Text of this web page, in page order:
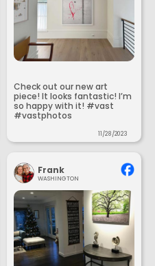
Check out our new art
piece! It looks fantastic! I’m
so happy with it! #vast
#vastphotos
11/28/2023
Frank
WASHINGTON